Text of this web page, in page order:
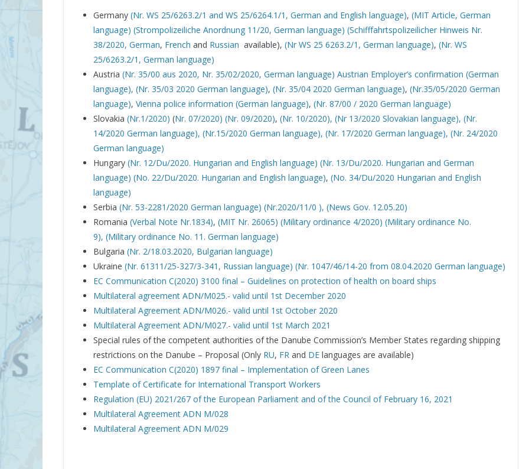
Germany (Nr. WS 25/6263.2/1 and WS 25/6264.1/1, German and English language), (MIT Article, German
language) (Strompolizeiliche Anordnung 11/20, German language) (Schifffahrtspolizeilicher Hinweis Nr.
38/2020, German, French and Russian available), (Nr WS 25 6263.2/1, German language), (Nr. WS
25/6263.2/1, German language)
Austria (Nr. 35/00 aus 2020, Nr. 35/02/2020, German language) Austrian Employer’s confirmation (German
language), (Nr. 35/03 2020 German language), (Nr. 35/04 2020 German language), (Nr.35/05/2020 German
language), Vienna police information (German language), (Nr. 87/00 / 2020 German language)
Slovakia (Nr.1/2020) (Nr. 07/2020) (Nr. 09/2020), (Nr. 10/2020), (Nr 13/2020 Slovakian language), (Nr.
14/2020 German language), (Nr.15/2020 German language), (Nr. 17/2020 German language), (Nr. 24/2020
German language)
Hungary (Nr. 12/Du/2020. Hungarian and English language) (Nr. 13/Du/2020. Hungarian and German
language) (No. 22/Du/2020. Hungarian and English language), (No. 34/Du/2020 Hungarian and English
language)
Serbia (Nr. 53-2281/2020 German language) (Nr.2020/11/0 ), (News Gov. 12.05.20)
Romania (Verbal Note Nr.1834), (MIT Nr. 26065) (Military ordinance 4/2020) (Military ordinance No.
9), (Military ordinance No. 11. German language)
Bulgaria (Nr. 2/18.03.2020, Bulgarian language)
Ukraine (Nr. 61311/25-327/3-341, Russian language) (Nr. 1047/46/14-20 from 08.04.2020 German language)
EC Communication C(2020) 3100 final – Guidelines on protection of health on board ships
Multilateral agreement ADN/M025.- valid until 1st December 2020
Multilateral Agreement ADN/M026.- valid until 1st October 2020
Multilateral Agreement ADN/M027.- valid until 1st March 2021
Special rules of the competent authorities of the Danube Commission’s Member States regarding shipping
restrictions on the Danube – Proposal (Only RU, FR and DE languages are available)
EC Communication C(2020) 1897 final – Implementation of Green Lanes
Template of Certificate for International Transport Workers
Regulation (EU) 2021/267 of the European Parliament and of the Council of February 16, 2021
Multilateral Agreement ADN M/028
Multilateral Agreement ADN M/029